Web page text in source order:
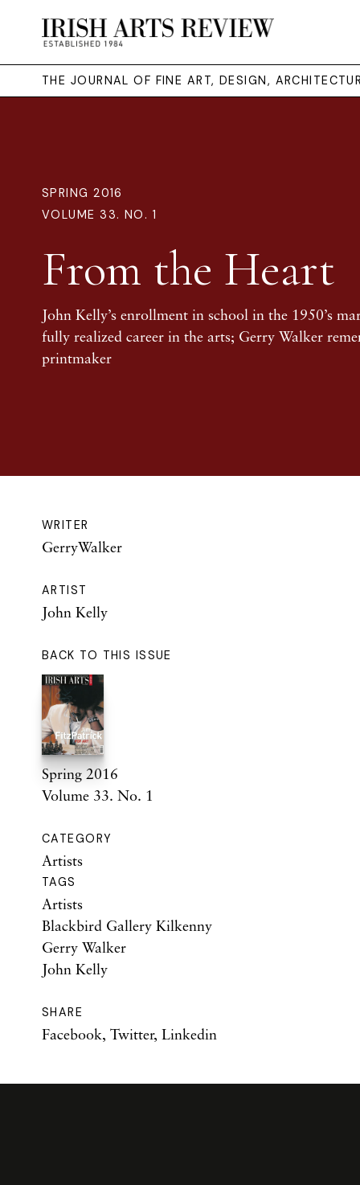
THE JOURNAL OF FINE ART, DESIGN,
SPRING 2016
VOLUME 33. NO. 1
From the Heart
John Kelly’s enrollment in school in the 1950’s
fully realized career in the arts; Gerry Walker
printmaker
WRITER
GerryWalker
ARTIST
John Kelly
BACK TO THIS ISSUE
Spring 2016
Volume 33. No. 1
CATEGORY
Artists
TAGS
Artists
Blackbird Gallery Kilkenny
Gerry Walker
John Kelly
SHARE
Facebook, Twitter, Linkedin